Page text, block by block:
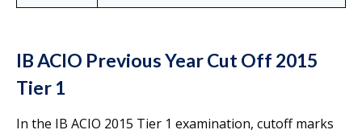
IB ACIO Previous Year Cut Off 2015
Tier 1
In the IB ACIO 2015 Tier 1 examination, cutoff marks